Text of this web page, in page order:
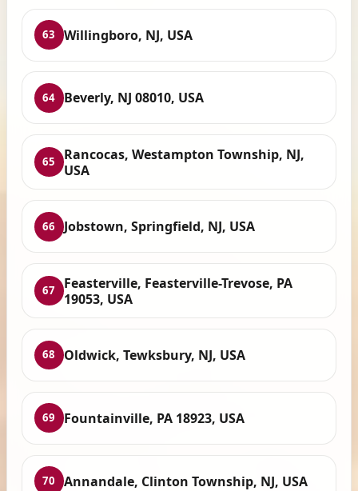
63 Willingboro, NJ, USA
64 Beverly, NJ 08010, USA
65
Rancocas, Westampton Township, NJ,
USA
66 Jobstown, Springfield, NJ, USA
67
Feasterville, Feasterville-Trevose, PA
19053, USA
68 Oldwick, Tewksbury, NJ, USA
69 Fountainville, PA 18923, USA
70 Annandale, Clinton Township, NJ, USA